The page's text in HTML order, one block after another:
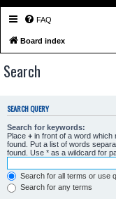
FAQ
Board index
Search
SEARCH QUERY
Search for keywords:
Place + in front of a word which
found. Put a list of words
found. Use * as a wildcard for
Search for all terms or use
Search for any terms